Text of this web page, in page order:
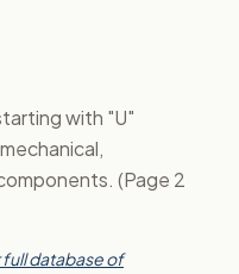
with "U"
(Page 2
full database of